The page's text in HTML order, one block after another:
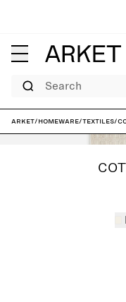
Search
ARKET/Homeware/Textiles/